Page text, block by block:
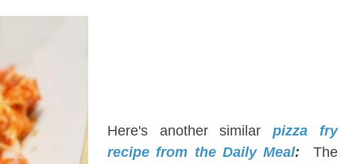
Here's another similarpizza fry
recipe from the Daily Meal:
The